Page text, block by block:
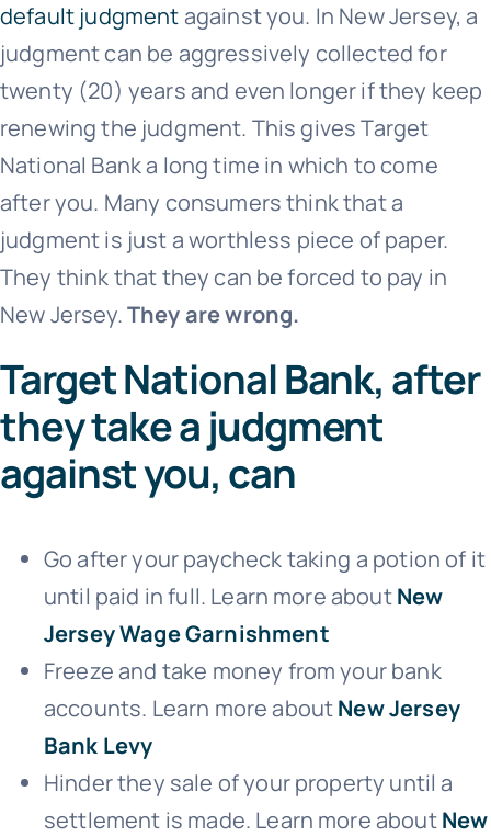
default judgmentagainst you. In New Jersey, a
judgment can be aggressively collected for
twenty (20) years and even longer if they keep
renewing the judgment. This givesTarget
National Banka long time in which to come
after you. Many consumers think that a
judgment is just a worthless piece of paper.
They think that they can be forced to pay in
New Jersey.They are wrong.
Target National Bank, after
they take a judgment
against you, can
Go after your paycheck taking a potion of it
until paid in full. Learn more aboutNew
Jersey Wage Garnishment
Freeze and take money from your bank
accounts. Learn more aboutNew Jersey
Bank Levy
Hinder they sale of your property until a
settlement is made. Learn more aboutNew